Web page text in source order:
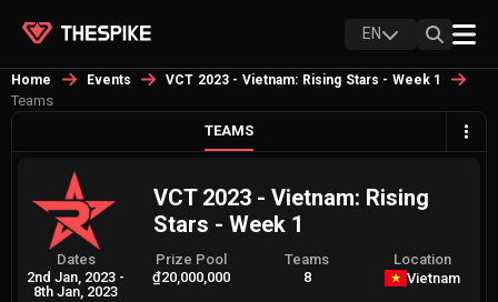
EN
Home Events VCT 2023 - Vietnam: Rising Stars - Week 1
Teams
TEAMS
VCT 2023 - Vietnam: Rising
Stars - Week 1
Dates
2nd Jan, 2023 -
8th Jan, 2023
Prize Pool
₫20,000,000
Teams
8
Location
Vietnam